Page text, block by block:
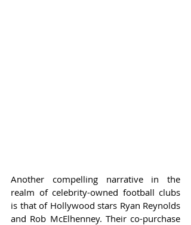
Another compelling narrative in the
realm of celebrity-owned football clubs
is that of Hollywood stars Ryan Reynolds
and Rob McElhenney. Their co-purchase